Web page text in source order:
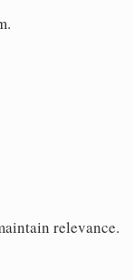
relevance.